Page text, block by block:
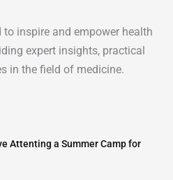
inspire and empower health
expert insights, practical
in the field of medicine.
Attenting a Summer Camp for